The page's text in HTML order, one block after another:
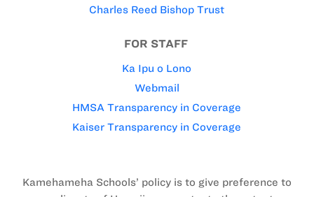
Charles Reed Bishop Trust
FOR STAFF
Ka Ipu o Lono
Webmail
HMSA Transparency in Coverage
Kaiser Transparency in Coverage
Kamehameha Schools’ policy is to give preference to